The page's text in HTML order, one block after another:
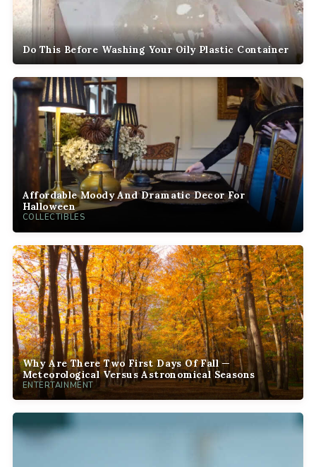
Do This Before Washing Your Oily Plastic Container
Affordable Moody And Dramatic Decor For
Halloween
COLLECTIBLES
Why Are There Two First Days Of Fall —
Meteorological Versus Astronomical Seasons
ENTERTAINMENT